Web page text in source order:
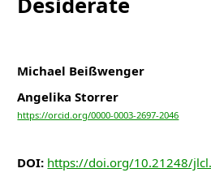
Michael Beißwenger
Angelika Storrer
https://orcid.org/0000-0003-2697-2046
DOI: https://doi.org/10.21248/